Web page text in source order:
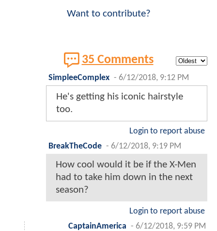
Want to contribute?
35 Comments
SimpleeComplex - 6/12/2018, 9:12 PM
He's getting his iconic hairstyle
too.
Login to report abuse
BreakTheCode - 6/12/2018, 9:19 PM
How cool would it be if the X-Men
had to take him down in the next
season?
Login to report abuse
CaptainAmerica - 6/12/2018, 9:59 PM